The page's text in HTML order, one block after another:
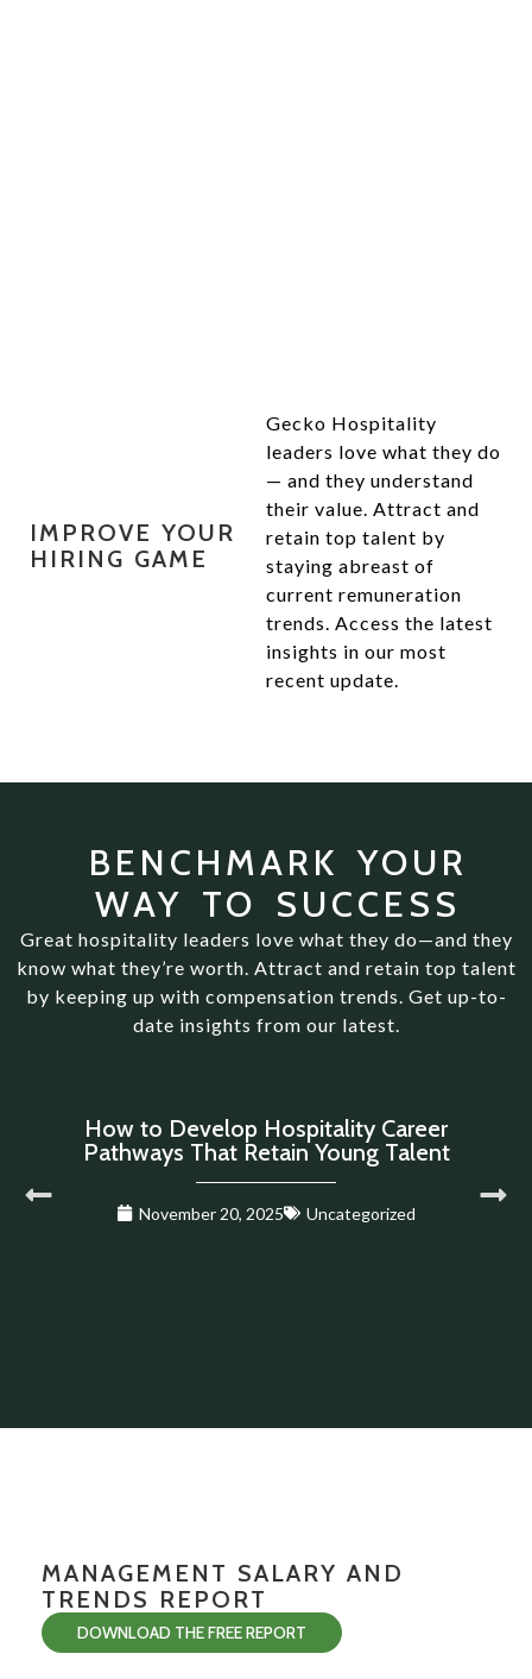
IMPROVE YOUR
HIRING GAME
Gecko Hospitality
leaders love what they do
— and they understand
their value. Attract and
retain top talent by
staying abreast of
current remuneration
trends. Access the latest
insights in our most
recent update.
BENCHMARK YOUR
WAY TO SUCCESS
Great hospitality leaders love what they do—and they
know what they’re worth. Attract and retain top talent
by keeping up with compensation trends. Get up-to-
date insights from our latest.
How to Develop Hospitality Career
Pathways That Retain Young Talent
November 20, 2025 Uncategorized
MANAGEMENT SALARY AND
TRENDS REPORT
DOWNLOAD THE FREE REPORT